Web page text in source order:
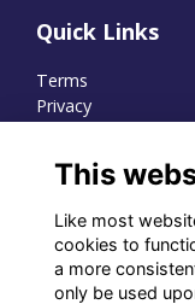
Quick Links
Terms
Privacy
WhatsApp Channel
© OD Union 2026
This
Like most
cookies to
a more
only be used